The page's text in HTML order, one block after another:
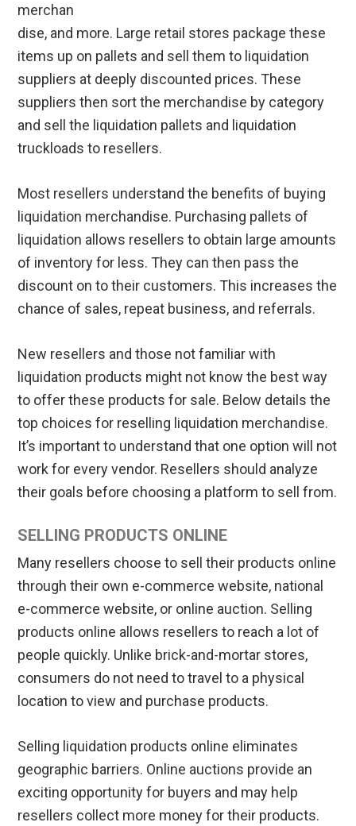
merchan
dise, and more. Large retail stores package these
items up on pallets and sell them to liquidation
suppliers at deeply discounted prices. These
suppliers then sort the merchandise by category
and sell the liquidation pallets and liquidation
truckloads to resellers.
Most resellers understand the benefits of buying
liquidation merchandise. Purchasing pallets of
liquidation allows resellers to obtain large amounts
of inventory for less. They can then pass the
discount on to their customers. This increases the
chance of sales, repeat business, and referrals.
New resellers and those not familiar with
liquidation products might not know the best way
to offer these products for sale. Below details the
top choices for reselling liquidation merchandise.
It’s important to understand that one option will not
work for every vendor. Resellers should analyze
their goals before choosing a platform to sell from.
SELLING PRODUCTS ONLINE
Many resellers choose to sell their products online
through their own e-commerce website, national
e-commerce website, or online auction. Selling
products online allows resellers to reach a lot of
people quickly. Unlike brick-and-mortar stores,
consumers do not need to travel to a physical
location to view and purchase products.
Selling liquidation products online eliminates
geographic barriers. Online auctions provide an
exciting opportunity for buyers and may help
resellers collect more money for their products.